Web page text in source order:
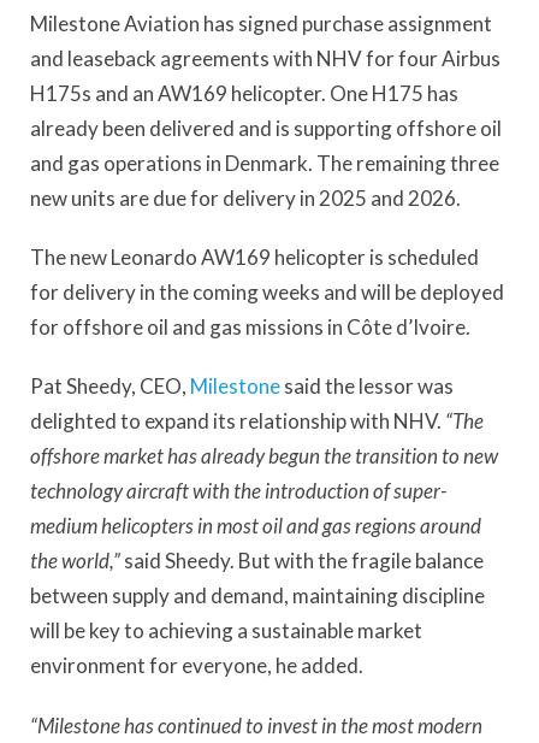
Milestone Aviation has signed purchase assignment
and leaseback agreements with NHV for four Airbus
H175s and an AW169 helicopter. One H175 has
already been delivered and is supporting offshore oil
and gas operations in Denmark. The remaining three
new units are due for delivery in 2025 and 2026.
The new Leonardo AW169 helicopter is scheduled
for delivery in the coming weeks and will be deployed
for offshore oil and gas missions in Côte d’Ivoire.
Pat Sheedy, CEO, Milestonesaid the lessor was
delighted to expand its relationship with NHV. “The
offshore market has already begun the transition to new
technology aircraft with the introduction of super-
medium helicopters in most oil and gas regions around
the world,”said Sheedy. But with the fragile balance
between supply and demand, maintaining discipline
will be key to achieving a sustainable market
environment for everyone, he added.
“Milestone has continued to invest in the most modern